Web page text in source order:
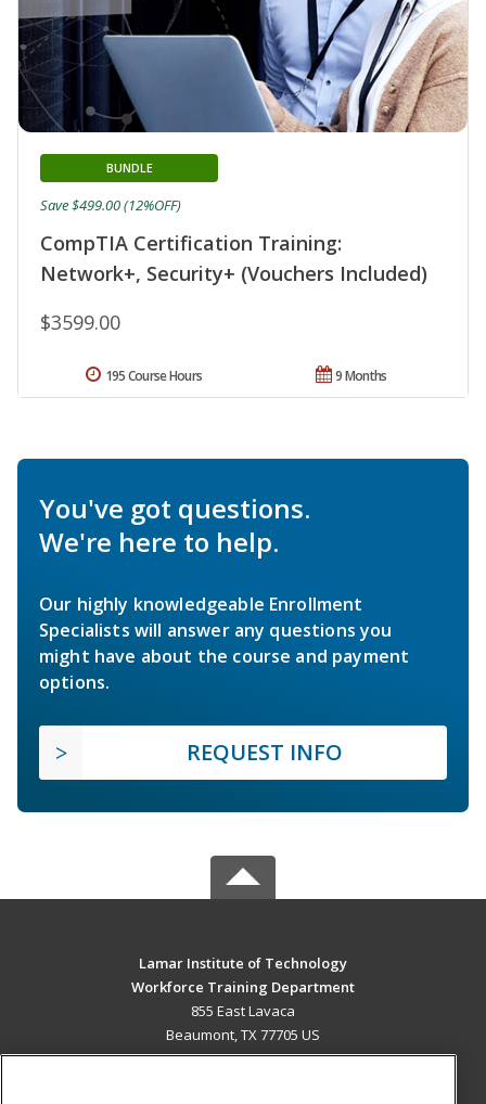
CompTIA Certification Training:
Network+, Security+ (Vouchers Included)
BUNDLE
$3599.00
Save $499.00 (12%OFF)
9 Months
195 Course Hours
You've got questions.
We're here to help.
Our highly knowledgeable Enrollment
Specialists will answer any questions you
might have about the course and payment
options.
REQUEST INFO
Lamar Institute of Technology
Workforce Training Department
855 East Lavaca
Beaumont, TX 77705 US